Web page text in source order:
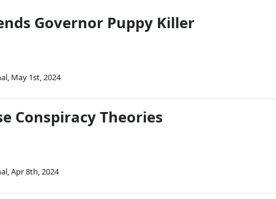
Governor Puppy Killer
, May 1st, 2024
Conspiracy Theories
,Apr 8th, 2024